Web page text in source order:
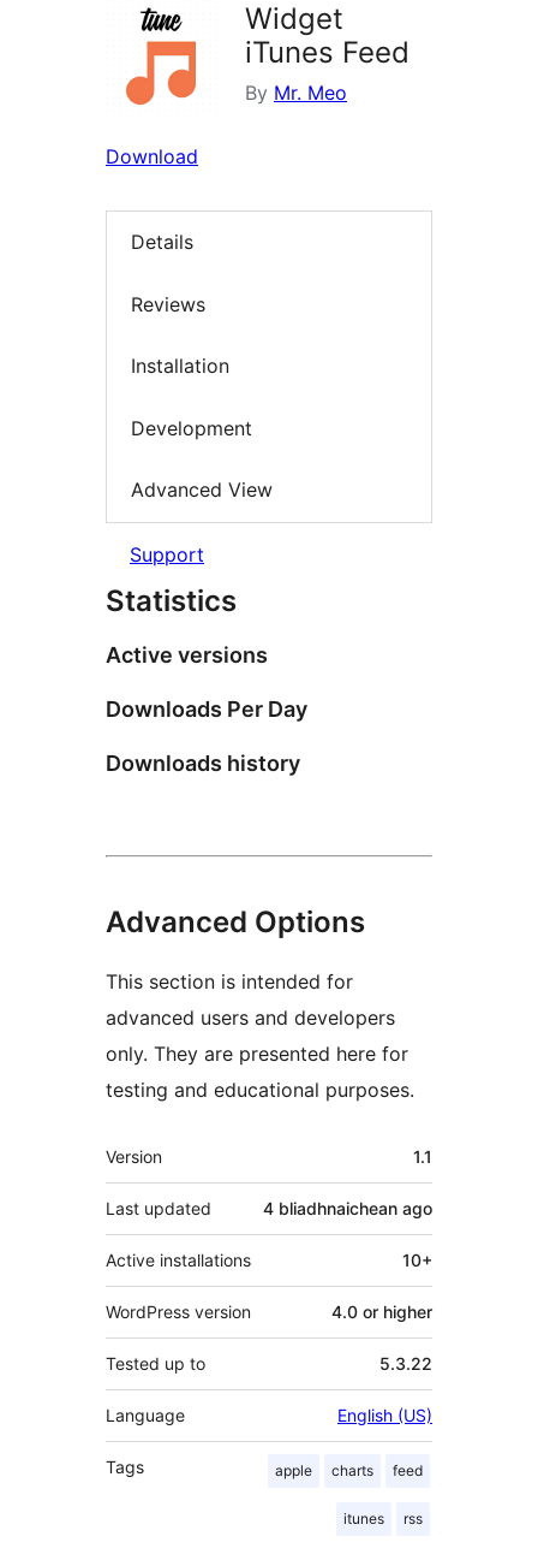
Widget
iTunes Feed
By Mr. Meo
Download
Details
Reviews
Installation
Development
Advanced View
Support
Statistics
Active versions
Downloads Per Day
Downloads history
Advanced Options
This section is intended for
advanced users and developers
only. They are presented here for
testing and educational purposes.
Meta
Version 1.1
Last updated 4 bliadhnaichean ago
Active installations 10+
WordPress version 4.0 or higher
Tested up to 5.3.22
Language English (US)
Tags apple charts feed
itunes rss